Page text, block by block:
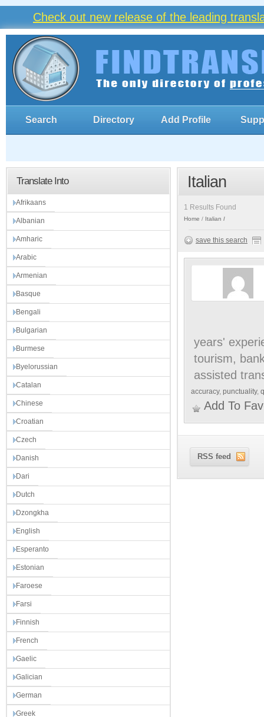
Check out new release of the leading
Search Directory Add Profile
Translate Into
Afrikaans
Albanian
Amharic
Arabic
Armenian
Basque
Bengali
Bulgarian
Burmese
Byelorussian
Catalan
Chinese
Croatian
Czech
Danish
Dari
Dutch
Dzongkha
English
Esperanto
Estonian
Faroese
Farsi
Finnish
French
Gaelic
Galician
German
Greek
Italian
1 Results Found
Home Italian
save this search
years'
tourism,
assisted
accuracy, punctuality,
Add To
RSS feed